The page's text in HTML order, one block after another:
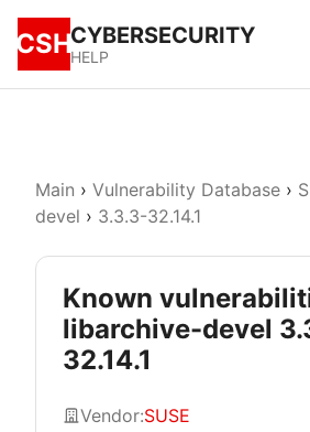
CSHCYBERSECURITY
HELP
Main › Vulnerability Database ›
devel › 3.3.3-32.14.1
Known
libarchive-devel
32.14.1
Vendor:SUSE